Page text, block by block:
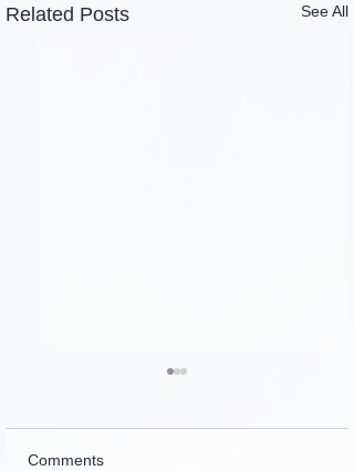
Related Posts See All
Comments